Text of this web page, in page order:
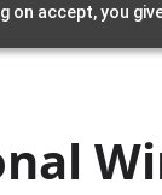
on accept, you